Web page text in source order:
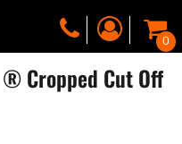
0
® Cropped Cut Off